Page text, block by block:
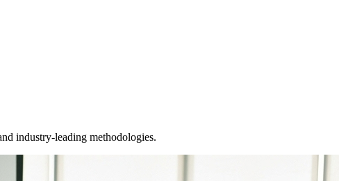
industry-leading methodologies.